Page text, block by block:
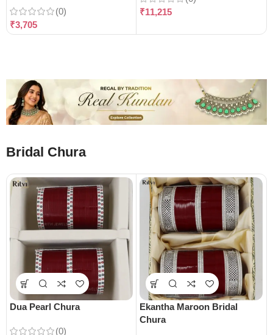
(0)
₹3,705
₹11,215
Bridal Chura
Dua Pearl Chura
(0)
Ekantha Maroon Bridal
Chura